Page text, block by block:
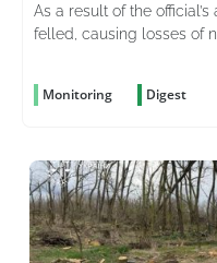
As a result of the
felled, causing losses of
Monitoring Digest